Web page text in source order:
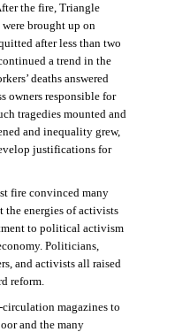
the fire, Triangle
brought up on
after less than two
a trend in the
deaths answered
owners responsible for
tragedies mounted and
and inequality grew,
justifications for
fire convinced many
the energies of activists
to political activism
Politicians,
and activists all raised
reform.
circulation magazines to
and the many